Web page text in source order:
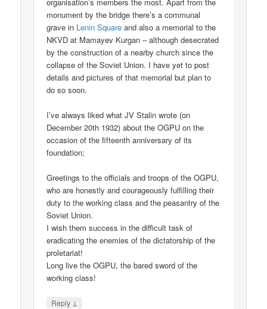
monument by the bridge there’s a communal
grave in Lenin Square and also a memorial to the
NKVD at Mamayev Kurgan – although desecrated
by the construction of a nearby church since the
collapse of the Soviet Union. I have yet to post
details and pictures of that memorial but plan to
do so soon.
I’ve always liked what JV Stalin wrote (on
December 20th 1932) about the OGPU on the
occasion of the fifteenth anniversary of its
foundation;
Greetings to the officials and troops of the OGPU,
who are honestly and courageously fulfilling their
duty to the working class and the peasantry of the
Soviet Union.
I wish them success in the difficult task of
eradicating the enemies of the dictatorship of the
proletariat!
Long live the OGPU, the bared sword of the
working class!
Reply ↓